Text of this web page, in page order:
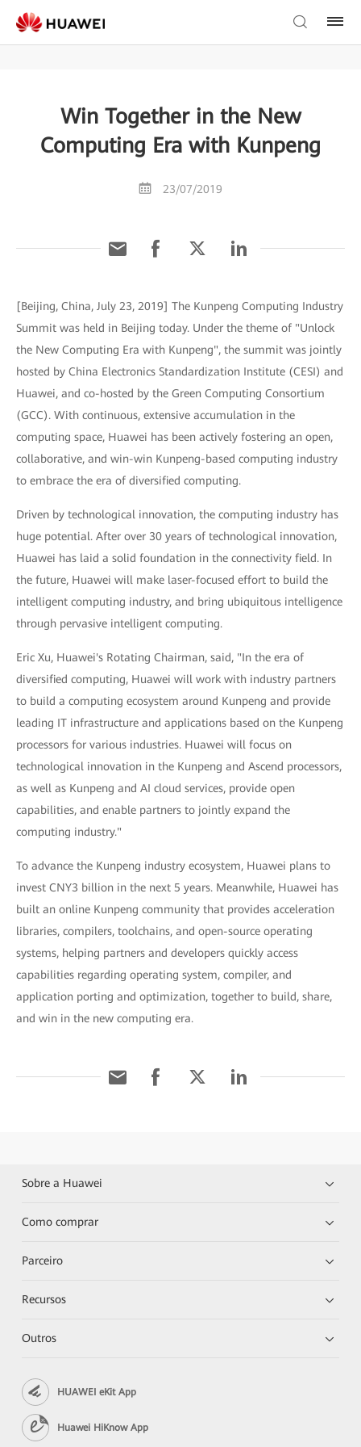
Win Together in the New
Computing Era with Kunpeng
23/07/2019
[Beijing, China, July 23, 2019] The Kunpeng Computing Industry
Summit was held in Beijing today. Under the theme of "Unlock
the New Computing Era with Kunpeng", the summit was jointly
hosted by China Electronics Standardization Institute (CESI) and
Huawei, and co-hosted by the Green Computing Consortium
(GCC). With continuous, extensive accumulation in the
computing space, Huawei has been actively fostering an open,
collaborative, and win-win Kunpeng-based computing industry
to embrace the era of diversified computing.
Driven by technological innovation, the computing industry has
huge potential. After over 30 years of technological innovation,
Huawei has laid a solid foundation in the connectivity field. In
the future, Huawei will make laser-focused effort to build the
intelligent computing industry, and bring ubiquitous intelligence
through pervasive intelligent computing.
Eric Xu, Huawei's Rotating Chairman, said, "In the era of
diversified computing, Huawei will work with industry partners
to build a computing ecosystem around Kunpeng and provide
leading IT infrastructure and applications based on the Kunpeng
processors for various industries. Huawei will focus on
technological innovation in the Kunpeng and Ascend processors,
as well as Kunpeng and AI cloud services, provide open
capabilities, and enable partners to jointly expand the
computing industry."
To advance the Kunpeng industry ecosystem, Huawei plans to
invest CNY3 billion in the next 5 years. Meanwhile, Huawei has
built an online Kunpeng community that provides acceleration
libraries, compilers, toolchains, and open-source operating
systems, helping partners and developers quickly access
capabilities regarding operating system, compiler, and
application porting and optimization, together to build, share,
and win in the new computing era.
Sobre a Huawei
Como comprar
Parceiro
Recursos
Outros
HUAWEI eKit App
Huawei HiKnow App